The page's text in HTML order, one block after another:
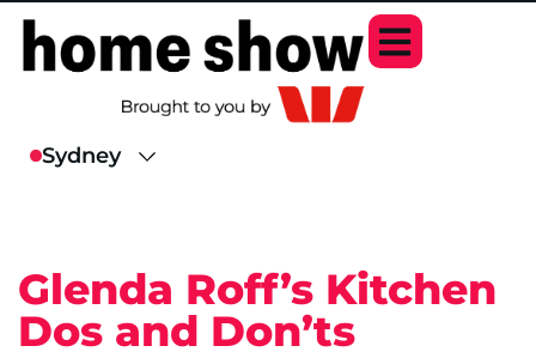
Glenda Roff’s Kitchen
Dos and Don’ts